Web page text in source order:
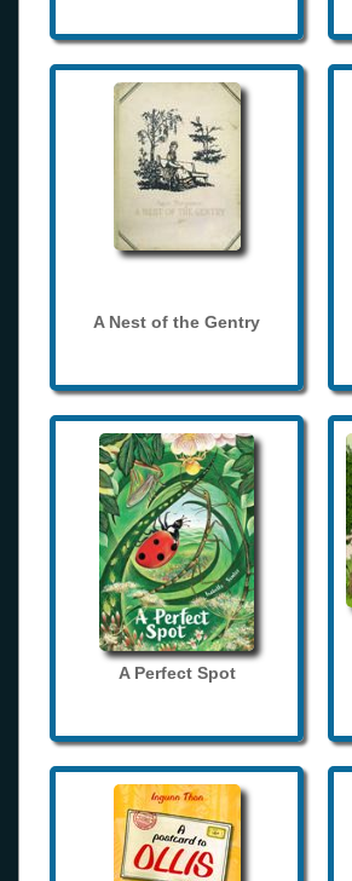
A Nest of the Gentry
A Perfect Spot